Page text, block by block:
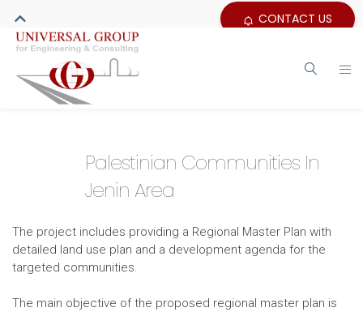
CONTACT US
Palestinian Communities In
Jenin Area
The project includes providing a Regional Master Plan with
detailed land use plan and a development agenda for the
targeted communities.
The main objective of the proposed regional master plan is